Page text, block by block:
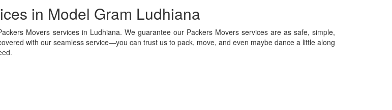
in Model Gram Ludhiana
Movers services in Ludhiana. We guarantee our Packers Movers services are as safe, simple,
with our seamless service—you can trust us to pack, move, and even maybe dance a little along